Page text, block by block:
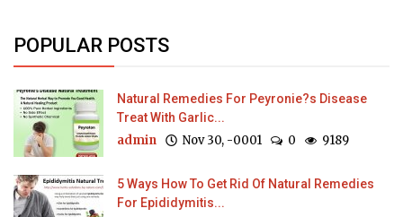
POPULAR POSTS
Natural Remedies For Peyronie?s Disease
Treat With Garlic...
admin Nov 30, -0001 0 9189
5 Ways How To Get Rid Of Natural Remedies
For Epididymitis...